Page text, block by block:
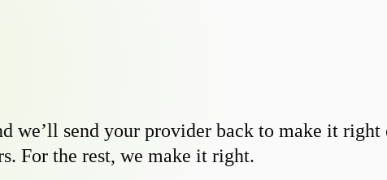
we’ll send your provider back to make it right
For the rest, we make it right.